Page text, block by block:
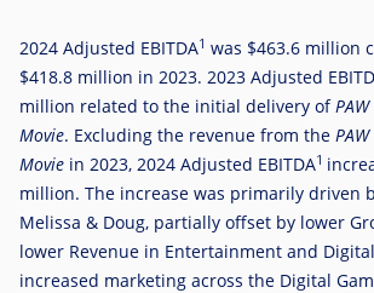
2024 Adjusted EBITDA1 was $463.6 million
$418.8 million in 2023. 2023 Adjusted
million related to the initial delivery of
Movie. Excluding the revenue from the
Movie in 2023, 2024 Adjusted EBITDA1
million. The increase was primarily driven
Melissa & Doug, partially offset by lower
lower Revenue in Entertainment and
increased marketing across the Digital